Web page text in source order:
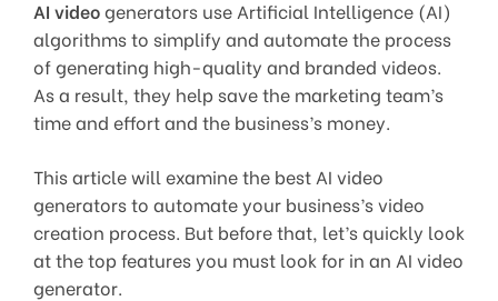
AI videogenerators use Artificial Intelligence (AI)
algorithms to simplify and automate the process
of generating high-quality and branded videos.
As a result, they help save the marketing team’s
time and effort and the business’s money.
This article will examine the best AI video
generators to automate your business’s video
creation process. But before that, let’s quickly look
at the top features you must look for in an AI video
generator.